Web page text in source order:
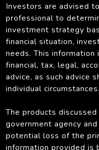
Investors are advised
professional to
investment strategy
financial situation,
needs. This
financial, tax, legal,
advice, as such advice
individual circumstances.
The products
government agency
potential loss of the
information provided is